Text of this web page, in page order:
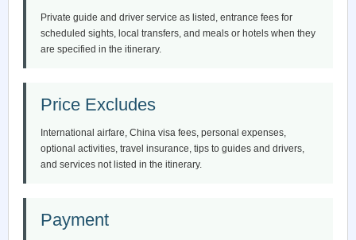
Private guide and driver service as listed, entrance fees for
scheduled sights, local transfers, and meals or hotels when they
are specified in the itinerary.
Price Excludes
International airfare, China visa fees, personal expenses,
optional activities, travel insurance, tips to guides and drivers,
and services not listed in the itinerary.
Payment